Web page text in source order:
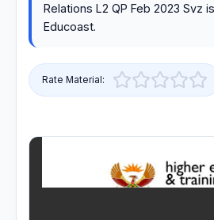
Relations L2 QP Feb 2023 Svz
Educoast.
Rate Material: